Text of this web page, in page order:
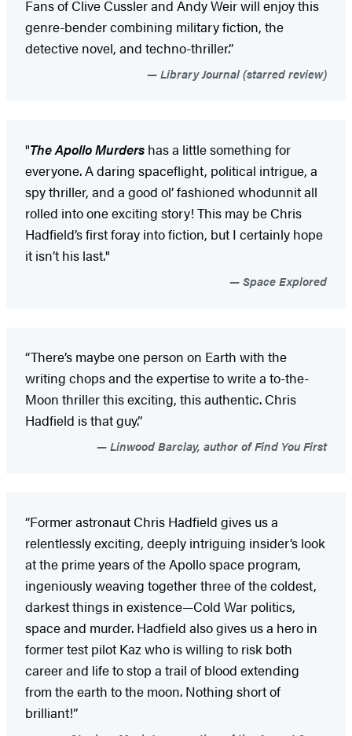
Fans of Clive Cussler and Andy Weir will enjoy this
genre-bender combining military fiction, the
detective novel, and techno-thriller.”
Library Journal (starred review)
"The Apollo Murders has a little something for
everyone. A daring spaceflight, political intrigue, a
spy thriller, and a good ol’ fashioned whodunnit all
rolled into one exciting story! This may be Chris
Hadfield’s first foray into fiction, but I certainly hope
it isn’t his last."
Space Explored
“There’s maybe one person on Earth with the
writing chops and the expertise to write a to-the-
Moon thriller this exciting, this authentic. Chris
Hadfield is that guy.”
Linwood Barclay, author of Find You First
“Former astronaut Chris Hadfield gives us a
relentlessly exciting, deeply intriguing insider’s look
at the prime years of the Apollo space program,
ingeniously weaving together three of the coldest,
darkest things in existence—Cold War politics,
space and murder. Hadfield also gives us a hero in
former test pilot Kaz who is willing to risk both
career and life to stop a trail of blood extending
from the earth to the moon. Nothing short of
brilliant!”